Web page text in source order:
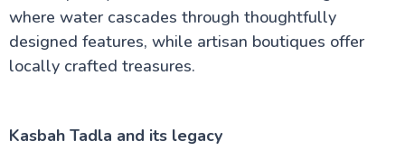
where water cascades through thoughtfully
designed features, while artisan boutiques offer
locally crafted treasures.
Kasbah Tadla and its legacy